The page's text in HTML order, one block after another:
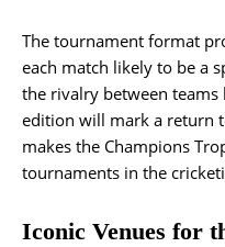
The tournament format
each match likely to be a
the rivalry between teams
edition will mark a return
makes the Champions
tournaments in the
Iconic Venues for